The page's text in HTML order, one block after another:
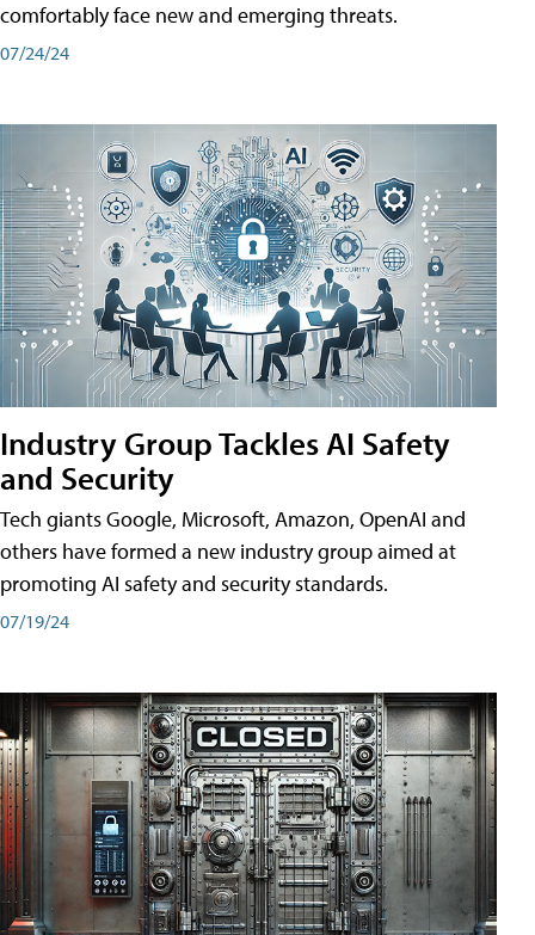
comfortably face new and emerging threats.
07/24/24
Industry Group Tackles AI Safety
and Security
Tech giants Google, Microsoft, Amazon, OpenAI and
others have formed a new industry group aimed at
promoting AI safety and security standards.
07/19/24